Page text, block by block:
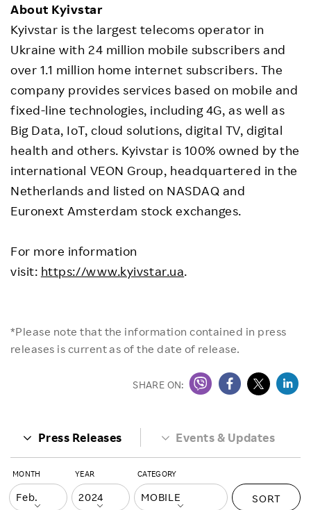
About Kyivstar
Kyivstar is the largest telecoms operator in
Ukraine with 24 million mobile subscribers and
over 1.1 million home internet subscribers. The
company provides services based on mobile and
fixed-line technologies, including 4G, as well as
Big Data, IoT, cloud solutions, digital TV, digital
health and others. Kyivstar is 100% owned by the
international VEON Group, headquartered in the
Netherlands and listed on NASDAQ and
Euronext Amsterdam stock exchanges.
For more information
visit: https://www.kyivstar.ua.
*Please note that the information contained in press
releases is current as of the date of release.
SHARE ON:
Press Releases Events & Updates
MONTH YEAR CATEGORY
SORT